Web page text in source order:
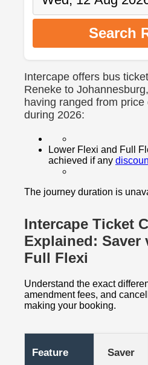
Search
Intercape offers bus
Reneke to
having ranged from
during 2026:
Lower Flexi and Full
achieved if any
The journey duration is
Intercape Ticket
Explained: Saver
Full Flexi
Understand the exact
amendment fees, and
making your booking.
Feature Saver